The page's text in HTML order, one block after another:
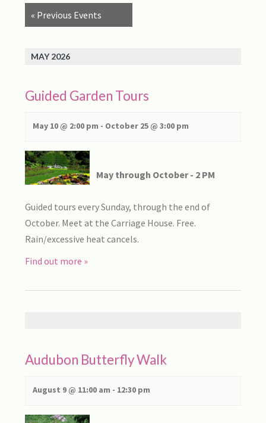
Views
Navigation
« Previous Events
MAY 2026
Guided Garden Tours
May 10 @ 2:00 pm - October 25 @ 3:00 pm
May through October - 2 PM
Guided tours every Sunday, through the end of
October. Meet at the Carriage House. Free.
Rain/excessive heat cancels.
Find out more »
Audubon Butterfly Walk
August 9 @ 11:00 am - 12:30 pm